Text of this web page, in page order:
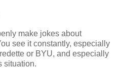
make jokes about
see it constantly, especially
or BYU, and especially
situation.